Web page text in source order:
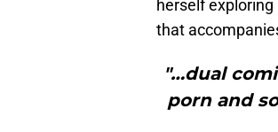
herself
that
"…dual
porn and